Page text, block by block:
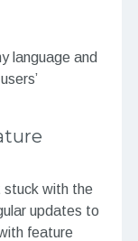
language and
stuck with the
updates to
feature